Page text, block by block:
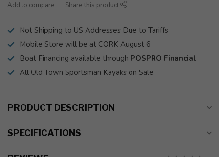
Add to compare Share this product
Not Shipping to US Addresses Due to Tariffs
Mobile Store will be at CORK August 6
Boat Financing available through POSPRO Financial
All Old Town Sportsman Kayaks on Sale
PRODUCT DESCRIPTION
SPECIFICATIONS